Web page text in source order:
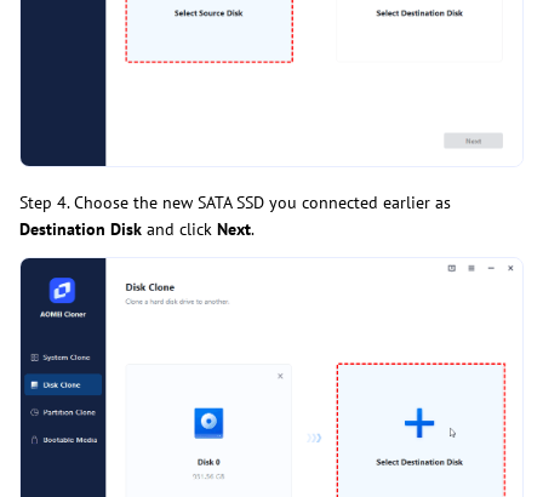
Step 4. Choose the new SATA SSD you connected earlier as
Destination Disk and click Next.